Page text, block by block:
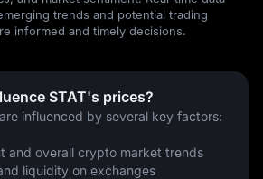
trends and potential trading
informed and timely decisions.
STAT's prices?
influenced by several key factors:
and overall crypto market trends
liquidity on exchanges